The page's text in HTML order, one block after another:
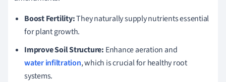
Boost Fertility:They naturally supply nutrients essential
for plant growth.
Improve Soil Structure: Enhance aeration and
water infiltration, which is crucial for healthy root
systems.